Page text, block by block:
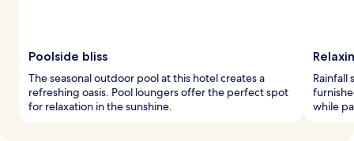
Poolside bliss
The seasonal outdoor pool at this hotel creates a
refreshing oasis. Pool loungers offer the perfect spot
for relaxation in the sunshine.
Rainfall
while